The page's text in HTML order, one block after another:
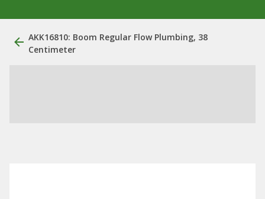
AKK16810: Boom Regular Flow Plumbing, 38
Centimeter